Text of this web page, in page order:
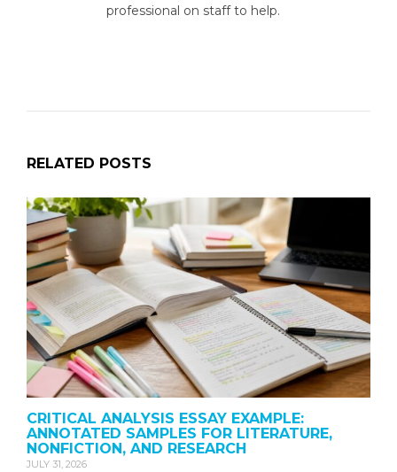
professional on staff to help.
RELATED POSTS
CRITICAL ANALYSIS ESSAY EXAMPLE:
ANNOTATED SAMPLES FOR LITERATURE,
NONFICTION, AND RESEARCH
JULY 31, 2026